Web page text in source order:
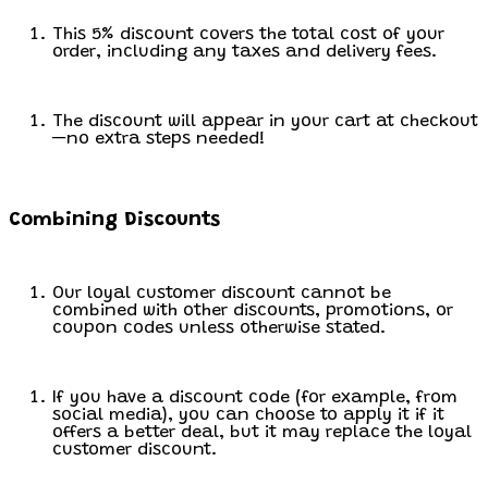
This 5% discount covers the total cost of your
order, including any taxes and delivery fees.
The discount will appear in your cart at checkout
—no extra steps needed!
Combining Discounts
Our loyal customer discount cannot be
combined with other discounts, promotions, or
coupon codes unless otherwise stated.
If you have a discount code (for example, from
social media), you can choose to apply it if it
offers a better deal, but it may replace the loyal
customer discount.